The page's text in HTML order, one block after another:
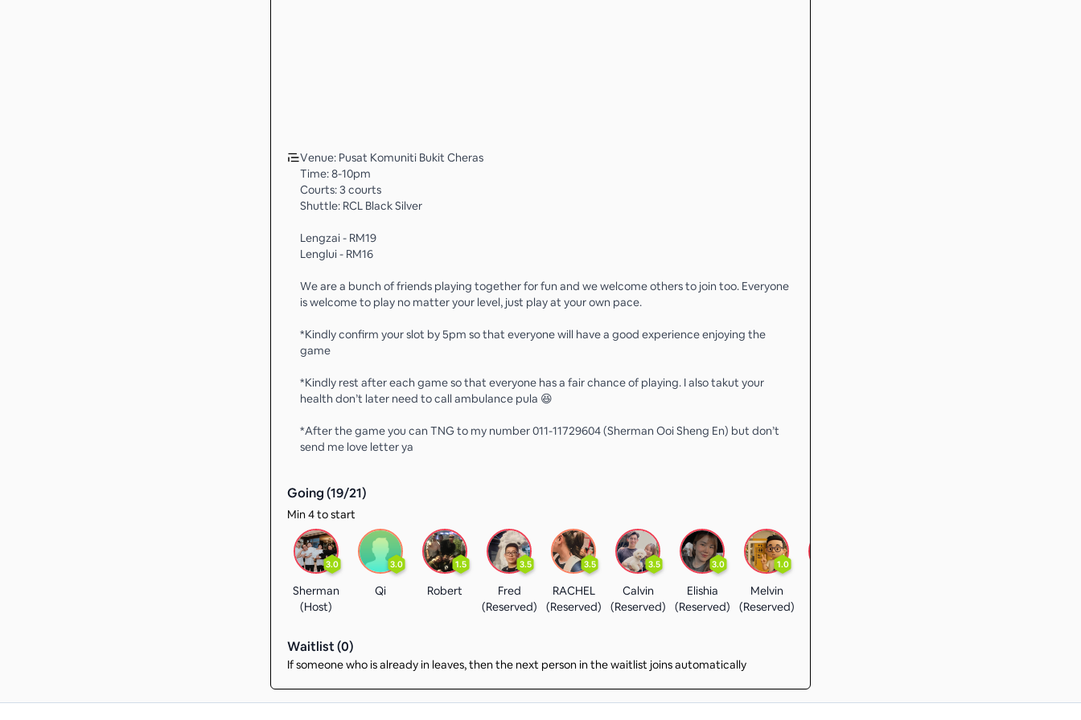
Venue: Pusat Komuniti Bukit Cheras
Time: 8-10pm
Courts: 3 courts
Shuttle: RCL Black Silver
Lengzai - RM19
Lenglui - RM16
We are a bunch of friends playing together for fun and we welcome others to join too. Everyone
is welcome to play no matter your level, just play at your own pace.
*Kindly confirm your slot by 5pm so that everyone will have a good experience enjoying the
game
*Kindly rest after each game so that everyone has a fair chance of playing. I also takut your
health don’t later need to call ambulance pula 😆
*After the game you can TNG to my number 011-11729604 (Sherman Ooi Sheng En) but don’t
send me love letter ya
Going (19/21)
Min 4 to start
3.0
Sherman
(Host)
3.0
Qi
1.5
Robert
3.5
Fred
(Reserved)
3.5
RACHEL
(Reserved)
3.5
Calvin
(Reserved)
3.0
Elishia
(Reserved)
1.0
Melvin
(Reserved)
Waitlist (0)
If someone who is already in leaves, then the next person in the waitlist joins automatically